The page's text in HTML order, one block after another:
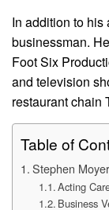
In addition to his
businessman.
Foot Six
and television
restaurant chain
Table of
Stephen
Acting
Business